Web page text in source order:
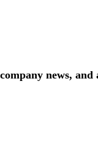
company news, and